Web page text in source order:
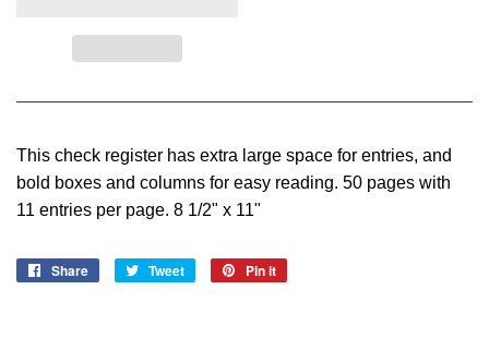
This check register has extra large space for entries, and
bold boxes and columns for easy reading. 50 pages with
11 entries per page. 8 1/2" x 11"
Share
Share
Tweet
Tweet
Pin it